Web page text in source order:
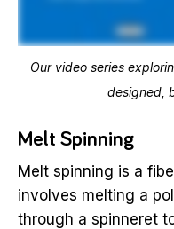
Our video series
designed,
Melt Spinning
Melt spinning is a
involves melting a
through a spinneret